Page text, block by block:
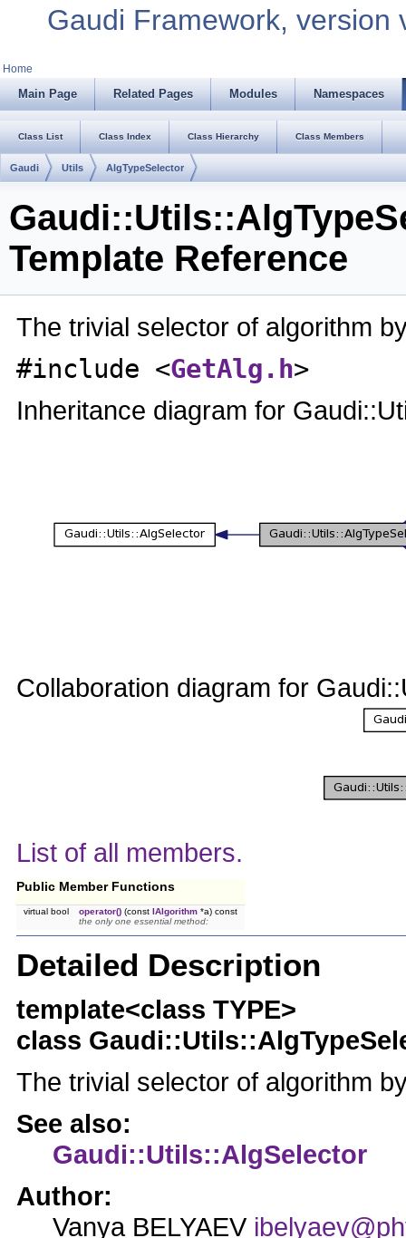
Gaudi Framework, version
Home
Main Page Related Pages Modules Namespaces
Class List Class Index Class Hierarchy Class Members
Gaudi Utils AlgTypeSelector
Template Reference
The trivial selector of algorithm
#include <GetAlg.h>
Inheritance diagram for
Collaboration diagram for
List of all members.
Public Member Functions
virtual bool operator() (const IAlgorithm *a) const
the only one essential method:
Detailed Description
template<class TYPE>
class
The trivial selector of algorithm
See also:
Gaudi::Utils::AlgSelector
Author:
Vanya BELYAEV